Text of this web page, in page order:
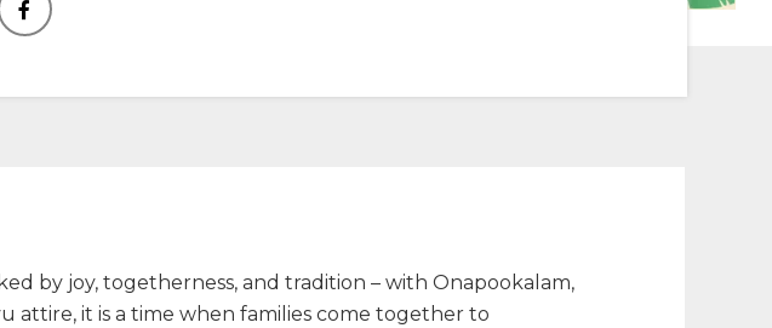
by joy, togetherness, and tradition – with Onapookalam,
attire, it is a time when families come together to